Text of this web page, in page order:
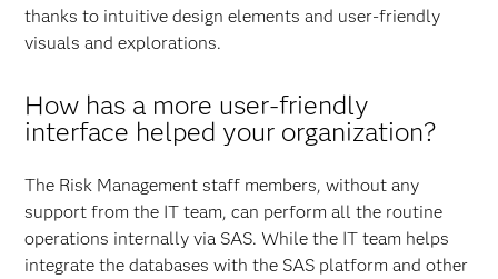
thanks to intuitive design elements and user-friendly
visuals and explorations.
How has a more user-friendly
interface helped your organization?
The Risk Management staff members, without any
support from the IT team, can perform all the routine
operations internally via SAS. While the IT team helps
integrate the databases with the SAS platform and other